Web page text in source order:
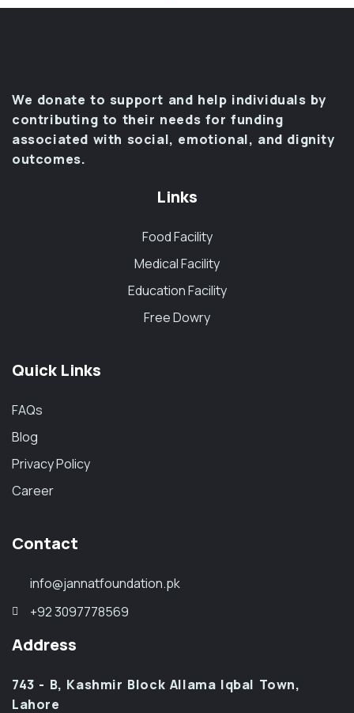
We donate to support and help individuals by
contributing to their needs for funding
associated with social, emotional, and dignity
outcomes.
Links
Food Facility
Medical Facility
Education Facility
Free Dowry
Quick Links
FAQs
Blog
Privacy Policy
Career
Contact
info@jannatfoundation.pk
+92 3097778569
Address
743 - B, Kashmir Block Allama Iqbal Town,
Lahore